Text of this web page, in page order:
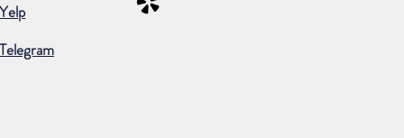
Yelp
Telegram